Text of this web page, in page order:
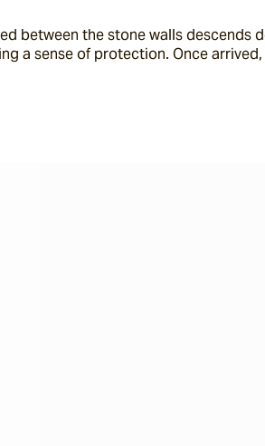
between the stone walls descends
a sense of protection. Once